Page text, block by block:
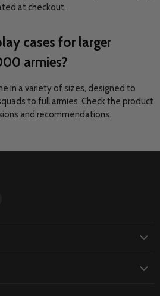
at checkout.
cases for larger
armies?
in a variety of sizes, designed to
to full armies. Check the product
and recommendations.